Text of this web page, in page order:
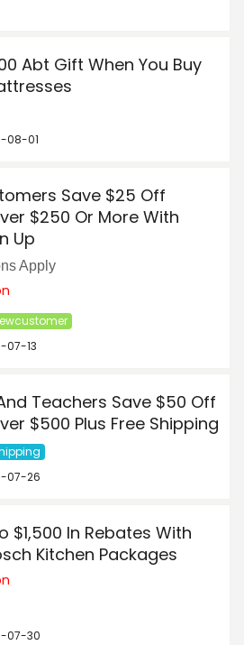
Abt Gift When You Buy
08-01
Save $25 Off
$250 Or More With
Up
Apply
07-13
Teachers Save $50 Off
$500 Plus Free Shipping
07-26
$1,500 In Rebates With
Kitchen Packages
07-30